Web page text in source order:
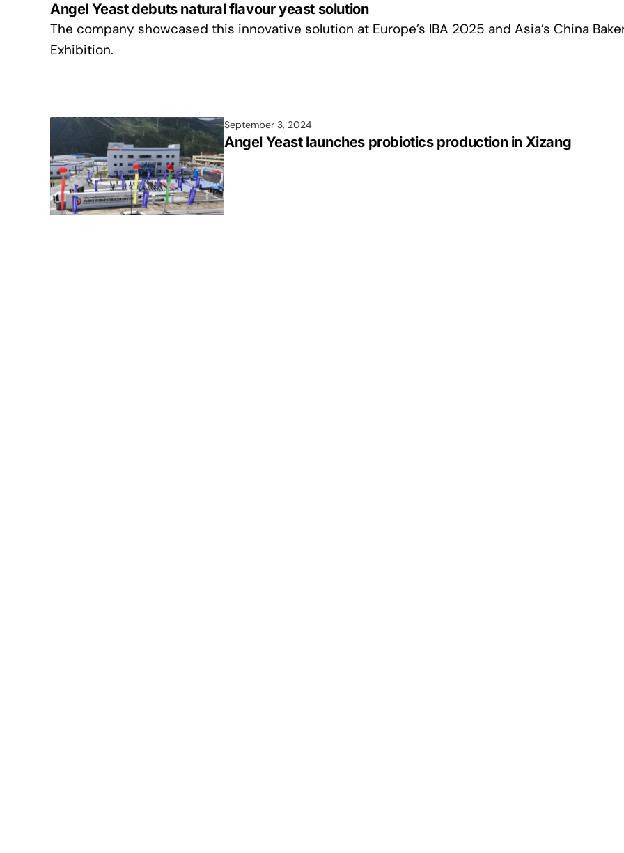
Angel Yeast debuts natural flavour yeast solution
The company showcased this innovative solution at Europe’s IBA 2025 and Asia’s China
Exhibition.
September 3, 2024
Angel Yeast launches probiotics production in Xizang